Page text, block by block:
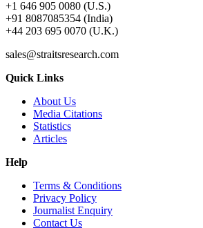
+1 646 905 0080 (U.S.)
+91 8087085354 (India)
+44 203 695 0070 (U.K.)
sales@straitsresearch.com
Quick Links
About Us
Media Citations
Statistics
Articles
Help
Terms & Conditions
Privacy Policy
Journalist Enquiry
Contact Us